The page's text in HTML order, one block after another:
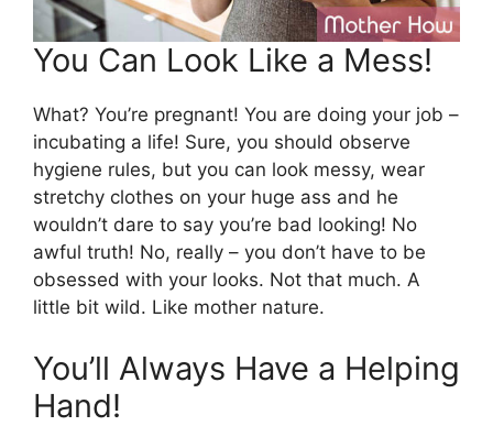
You Can Look Like a Mess!
What? You’re pregnant! You are doing your job –
incubating a life! Sure, you should observe
hygiene rules, but you can look messy, wear
stretchy clothes on your huge ass and he
wouldn’t dare to say you’re bad looking! No
awful truth! No, really – you don’t have to be
obsessed with your looks. Not that much. A
little bit wild. Like mother nature.
You’ll Always Have a Helping
Hand!